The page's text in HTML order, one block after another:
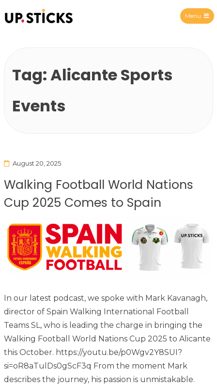
Menu
Tag:Alicante Sports
Events
August 20, 2025
Walking Football World Nations
Cup 2025 Comes to Spain
In our latest podcast, we spoke with Mark Kavanagh,
director of Spain Walking International Football
Teams SL, who is leading the charge in bringing the
Walking Football World Nations Cup 2025 to Alicante
this October. https://youtu.be/p0Wgv2Y8SUI?
si=oR8aTulDs0gScF3q From the moment Mark
describes the journey, his passion is unmistakable.